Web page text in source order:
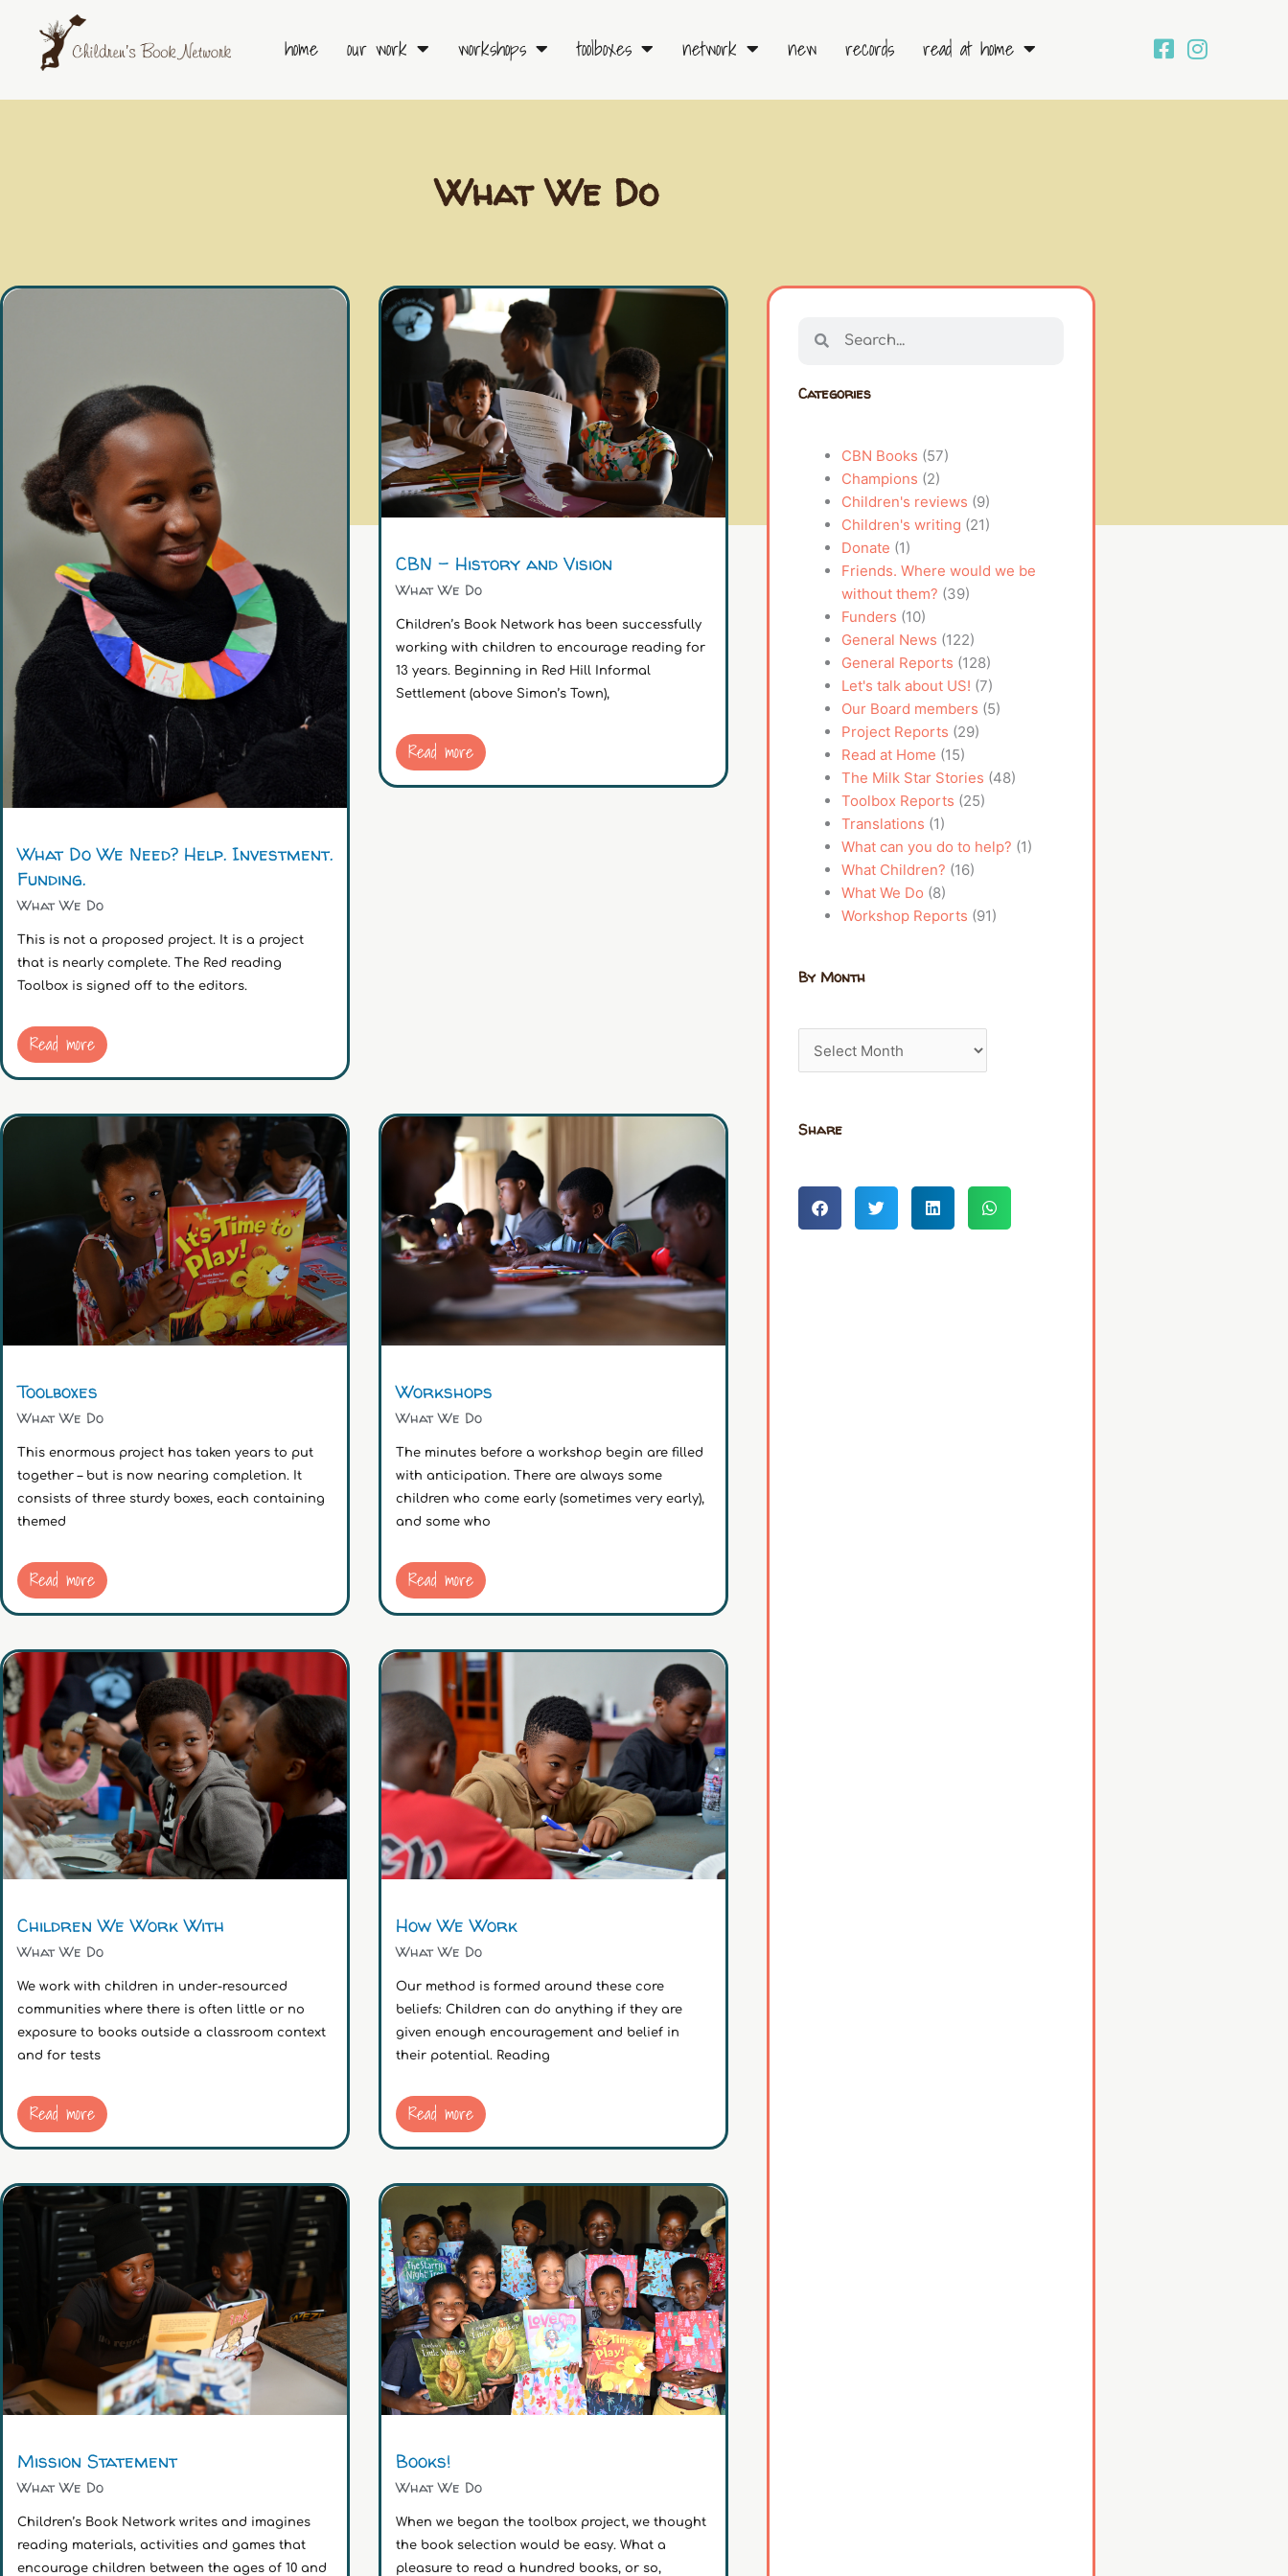
content
home our work workshops toolboxes network new records read at home
What We Do
What Do We Need? Help. Investment.
Funding.
What We Do
This is not a proposed project. It is a project
that is nearly complete. The Red reading
Toolbox is signed off to the editors.
Read more
CBN – History and Vision
What We Do
Children’s Book Network has been successfully
working with children to encourage reading for
13 years. Beginning in Red Hill Informal
Settlement (above Simon’s Town),
Read more
Toolboxes
What We Do
This enormous project has taken years to put
together – but is now nearing completion. It
consists of three sturdy boxes, each containing
themed
Read more
Workshops
What We Do
The minutes before a workshop begin are filled
with anticipation. There are always some
children who come early (sometimes very early),
and some who
Read more
Children We Work With
What We Do
We work with children in under-resourced
communities where there is often little or no
exposure to books outside a classroom context
and for tests
Read more
How We Work
What We Do
Our method is formed around these core
beliefs: Children can do anything if they are
given enough encouragement and belief in
their potential. Reading
Read more
Mission Statement
What We Do
Children’s Book Network writes and imagines
reading materials, activities and games that
encourage children between the ages of 10 and
Books!
What We Do
When we began the toolbox project, we thought
the book selection would be easy. What a
pleasure to read a hundred books, or so,
Categories
CBN Books (57)
Champions (2)
Children's reviews (9)
Children's writing (21)
Donate (1)
Friends. Where would we be
without them? (39)
Funders (10)
General News (122)
General Reports (128)
Let's talk about US! (7)
Our Board members (5)
Project Reports (29)
Read at Home (15)
The Milk Star Stories (48)
Toolbox Reports (25)
Translations (1)
What can you do to help? (1)
What Children? (16)
What We Do (8)
Workshop Reports (91)
By Month
Share